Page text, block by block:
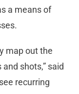
a means of
map out the
shots,” said
recurring